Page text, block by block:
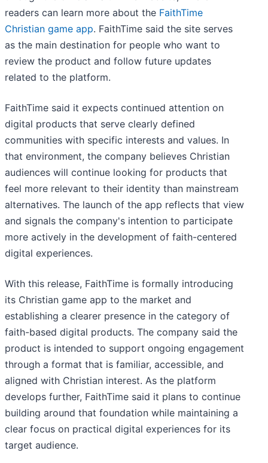
readers can learn more about the FaithTime
Christian game app. FaithTime said the site serves
as the main destination for people who want to
review the product and follow future updates
related to the platform.
FaithTime said it expects continued attention on
digital products that serve clearly defined
communities with specific interests and values. In
that environment, the company believes Christian
audiences will continue looking for products that
feel more relevant to their identity than mainstream
alternatives. The launch of the app reflects that view
and signals the company's intention to participate
more actively in the development of faith-centered
digital experiences.
With this release, FaithTime is formally introducing
its Christian game app to the market and
establishing a clearer presence in the category of
faith-based digital products. The company said the
product is intended to support ongoing engagement
through a format that is familiar, accessible, and
aligned with Christian interest. As the platform
develops further, FaithTime said it plans to continue
building around that foundation while maintaining a
clear focus on practical digital experiences for its
target audience.